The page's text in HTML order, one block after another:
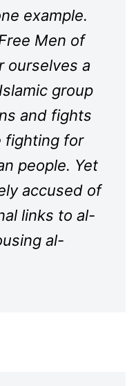
example.
Men of
ourselves a
group
and fights
fighting for
people. Yet
accused of
links to al-
al-